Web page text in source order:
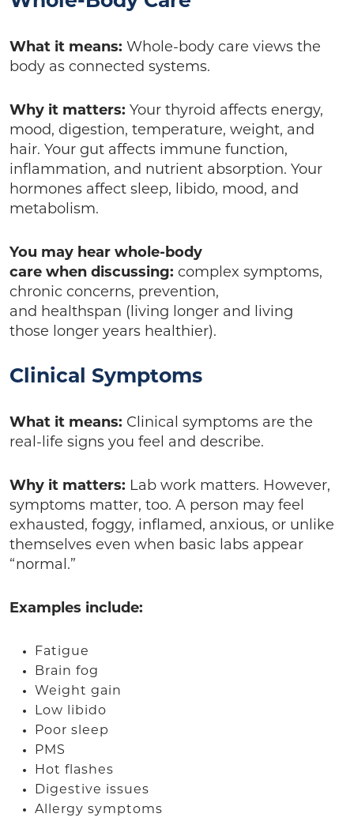
What it means: Whole-body care views the
body as connected systems.
Why it matters: Your thyroid affects energy,
mood, digestion, temperature, weight, and
hair. Your gut affects immune function,
inflammation, and nutrient absorption. Your
hormones affect sleep, libido, mood, and
metabolism.
You may hear whole-body
care when discussing: complex symptoms,
chronic concerns, prevention,
and healthspan (living longer and living
those longer years healthier).
Clinical Symptoms
What it means: Clinical symptoms are the
real-life signs you feel and describe.
Why it matters: Lab work matters. However,
symptoms matter, too. A person may feel
exhausted, foggy, inflamed, anxious, or unlike
themselves even when basic labs appear
“normal.”
Examples include:
Fatigue
Brain fog
Weight gain
Low libido
Poor sleep
PMS
Hot flashes
Digestive issues
Allergy symptoms